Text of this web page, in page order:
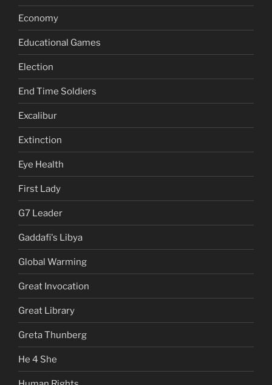
Economy
Educational Games
Election
End Time Soldiers
Excalibur
Extinction
Eye Health
First Lady
G7 Leader
Gaddafi's Libya
Global Warming
Great Invocation
Great Library
Greta Thunberg
He 4 She